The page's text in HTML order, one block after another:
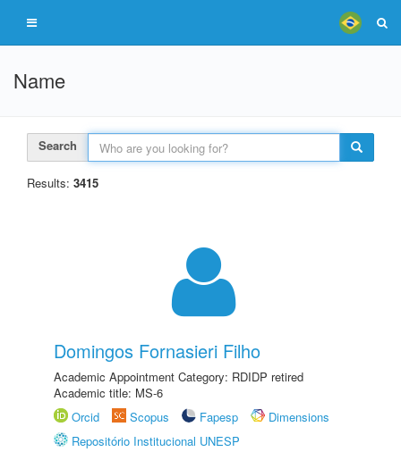
Name
Search
Results: 3415
Domingos Fornasieri Filho
Academic Appointment Category: RDIDP retired
Academic title: MS-6
Orcid
Scopus Fapesp
Dimensions
Repositório Institucional UNESP